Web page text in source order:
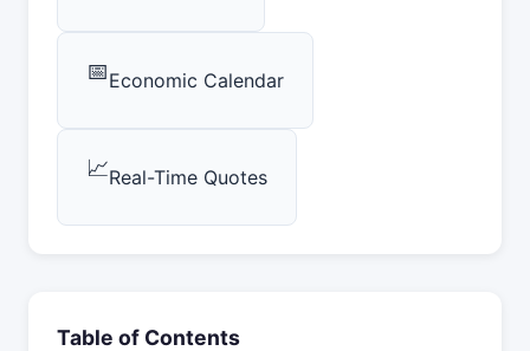
📅Economic Calendar
📈Real-Time Quotes
Table of Contents